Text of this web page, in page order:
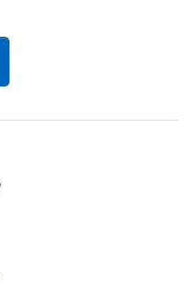
soldering of
or Kapton